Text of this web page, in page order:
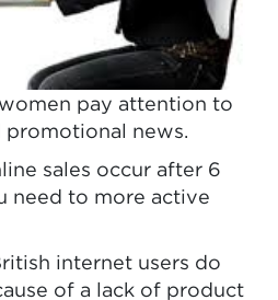
pay attention to
promotional news.
sales occur after 6
need to more active
internet users do
of a lack of product